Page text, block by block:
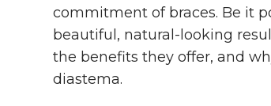
commitment of braces. Be it
beautiful, natural-looking
the benefits they offer, and
diastema.